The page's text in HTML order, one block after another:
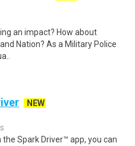
an impact? How about
Nation? As a Military Police
NEW
Spark Driver™ app, you can